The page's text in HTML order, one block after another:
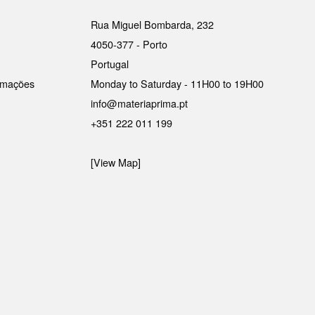
Rua Miguel Bombarda, 232
4050-377 - Porto
Portugal
Monday to Saturday - 11H00 to 19H00
info@materiaprima.pt
+351 222 011 199
[View Map]